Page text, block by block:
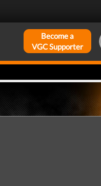
Become a
VGC Supporter